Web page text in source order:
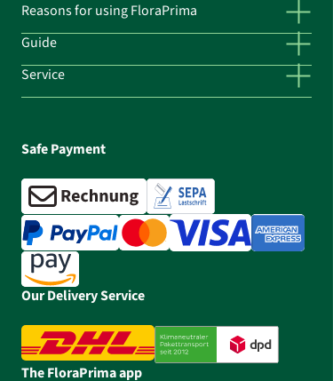
Reasons for using FloraPrima
Guide
Service
Safe Payment
Our Delivery Service
The FloraPrima app